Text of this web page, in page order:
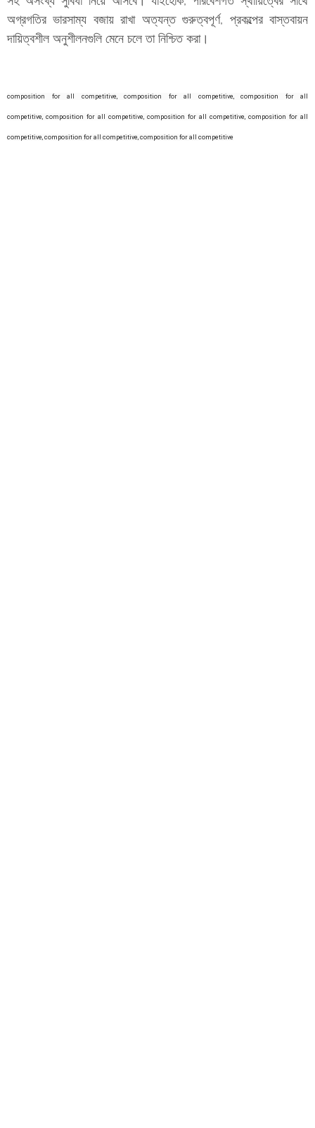
অগ্রগতির ভারসাম্য বজায় রাখা অত্যন্ত গুরুত্বপূর্ণ, প্রকল্পের বাস্তবায়ন
দায়িত্বশীল অনুশীলনগুলি মেনে চলে তা নিশ্চিত করা।
composition for all competitive, composition for all competitive, composition for all
competitive, composition for all competitive, composition for all competitive, composition for all
competitive, composition for all competitive, composition for all competitive